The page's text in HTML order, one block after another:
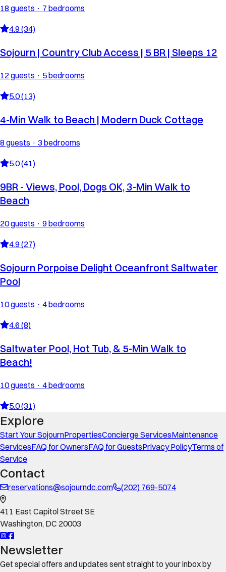
18 guests · 7 bedrooms
4.9 (34)
Sojourn | Country Club Access | 5 BR | Sleeps 12
12 guests · 5 bedrooms
5.0 (13)
4-Min Walk to Beach | Modern Duck Cottage
8 guests · 3 bedrooms
5.0 (41)
9BR - Views, Pool, Dogs OK, 3-Min Walk to
Beach
20 guests · 9 bedrooms
4.9 (27)
Sojourn Porpoise Delight Oceanfront Saltwater
Pool
10 guests · 4 bedrooms
4.6 (8)
Saltwater Pool, Hot Tub, & 5-Min Walk to
Beach!
10 guests · 4 bedrooms
5.0 (31)
Explore
Start Your SojournPropertiesConcierge ServicesMaintenance
ServicesFAQ for OwnersFAQ for GuestsPrivacy PolicyTerms of
Service
Contact
reservations@sojourndc.com (202) 769-5074
411 East Capitol Street SE
Washington, DC 20003
Newsletter
Get special offers and updates sent straight to your inbox by